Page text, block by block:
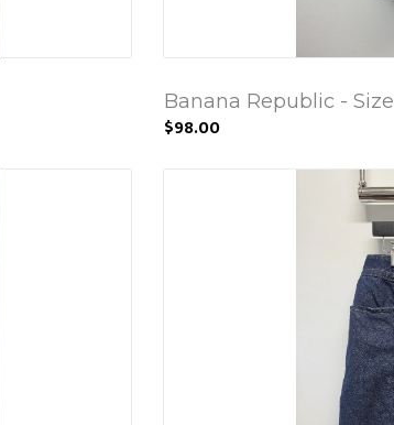
Banana Republic - Size
$98.00